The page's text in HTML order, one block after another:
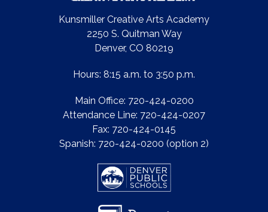
Kunsmiller Creative Arts Academy
2250 S. Quitman Way
Denver, CO 80219
Hours: 8:15 a.m. to 3:50 p.m.
Main Office: 720-424-0200
Attendance Line: 720-424-0207
Fax: 720-424-0145
Spanish: 720-424-0200 (option 2)